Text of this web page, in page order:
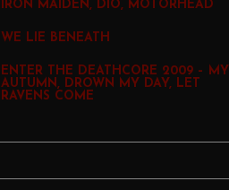
IRON MAIDEN, DIO, MOTORHEAD
WE LIE BENEATH
ENTER THE DEATHCORE 2009 – MY
AUTUMN, DROWN MY DAY, LET
RAVENS COME